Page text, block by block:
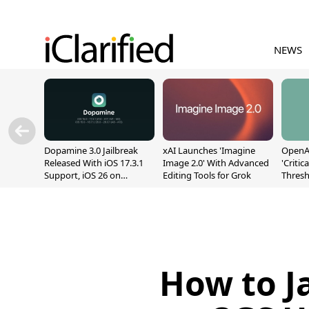
NEWS
Dopamine 3.0 Jailbreak
Released With iOS 17.3.1
Support, iOS 26 on
xAI Launches 'Imagine
Image 2.0' With Advanced
Editing Tools for Grok
How to